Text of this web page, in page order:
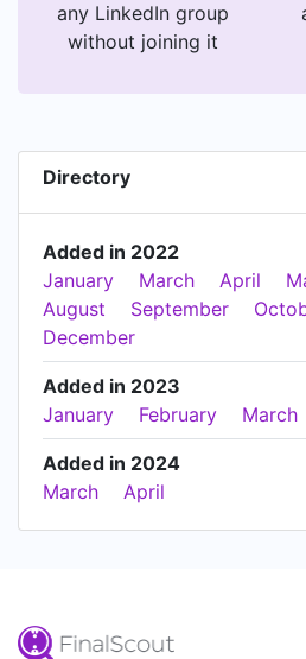
any LinkedIn group
without joining it
Directory
Added in 2022
January
March April
August
September
December
Added in 2023
January
February March
Added in 2024
March
April